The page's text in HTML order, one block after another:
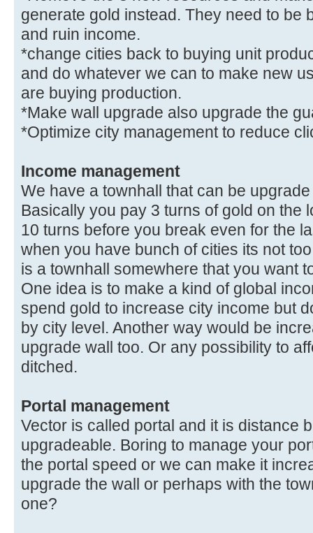
generate gold instead. They need to be
and ruin income.
*change cities back to buying unit
and do whatever we can to make new
are buying production.
*Make wall upgrade also upgrade the
*Optimize city management to reduce
Income management
We have a townhall that can be
Basically you pay 3 turns of gold on the
10 turns before you break even for the
when you have bunch of cities its not
is a townhall somewhere that you want
One idea is to make a kind of global
spend gold to increase city income but
by city level. Another way would be
upgrade wall too. Or any possibility to
ditched.
Portal management
Vector is called portal and it is distance
upgradeable. Boring to manage your
the portal speed or we can make it
upgrade the wall or perhaps with the
one?